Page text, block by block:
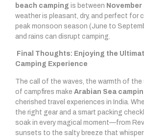
beach camping is between
weather is pleasant, dry, and perfect for
peak monsoon season (June to
and rains can disrupt camping.
Final Thoughts: Enjoying the
Camping Experience
The call of the waves, the warmth of the
of campfires make Arabian Sea
cherished travel experiences in India.
the right gear and a smart packing
soak in every magical moment—from
sunsets to the salty breeze that